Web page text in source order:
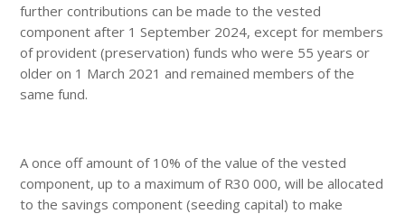
further contributions can be made to the vested
component after 1 September 2024, except for members
of provident (preservation) funds who were 55 years or
older on 1 March 2021 and remained members of the
same fund.
A once off amount of 10% of the value of the vested
component, up to a maximum of R30 000, will be allocated
to the savings component (seeding capital) to make